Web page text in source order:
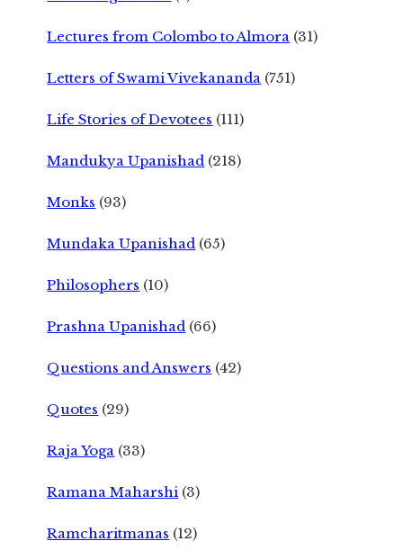
Lectures from Colombo to Almora (31)
Letters of Swami Vivekananda (751)
Life Stories of Devotees (111)
Mandukya Upanishad (218)
Monks (93)
Mundaka Upanishad (65)
Philosophers (10)
Prashna Upanishad (66)
Questions and Answers (42)
Quotes (29)
Raja Yoga (33)
Ramana Maharshi (3)
Ramcharitmanas (12)